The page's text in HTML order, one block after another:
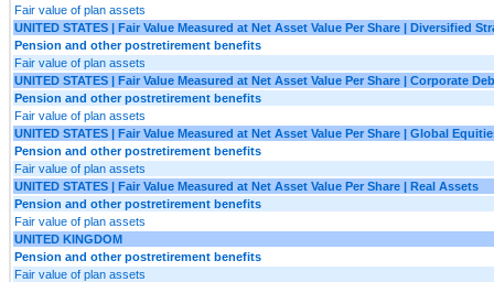
Fair value of plan assets
UNITED STATES | Fair Value Measured at Net Asset Value Per Share | Diversified
Pension and other postretirement benefits
Fair value of plan assets
UNITED STATES | Fair Value Measured at Net Asset Value Per Share | Corporate
Pension and other postretirement benefits
Fair value of plan assets
UNITED STATES | Fair Value Measured at Net Asset Value Per Share | Global
Pension and other postretirement benefits
Fair value of plan assets
UNITED STATES | Fair Value Measured at Net Asset Value Per Share | Real Assets
Pension and other postretirement benefits
Fair value of plan assets
UNITED KINGDOM
Pension and other postretirement benefits
Fair value of plan assets